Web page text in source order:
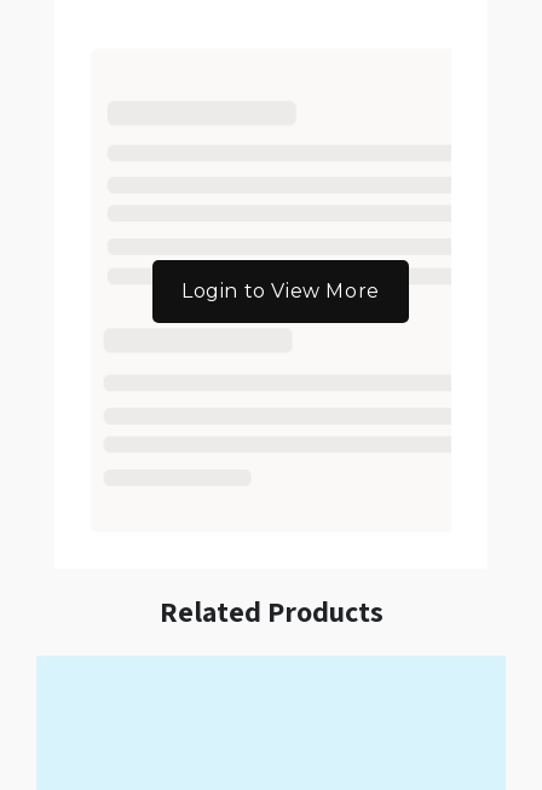
Login to View More
Related Products